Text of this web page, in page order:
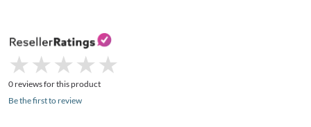
★
★ ★
★ ★
★ ★
★ ★
★
0 reviews for this product
Be the first to review